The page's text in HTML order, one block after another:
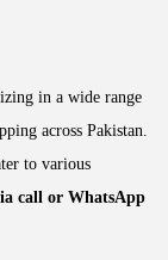
in a wide range
across Pakistan.
to various
call or WhatsApp